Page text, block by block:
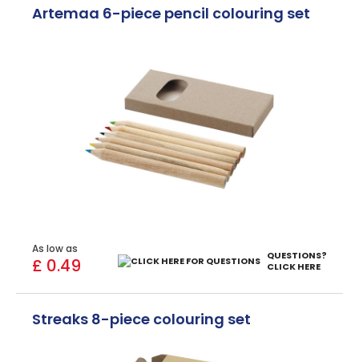
Artemaa 6-piece pencil colouring set
As low as
£ 0.49
QUESTIONS?
CLICK HERE
Streaks 8-piece colouring set